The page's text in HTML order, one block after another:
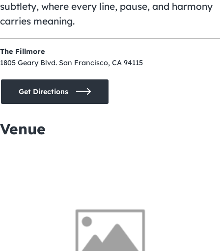
subtlety, where every line, pause, and harmony
carries meaning.
The Fillmore
1805 Geary Blvd. San Francisco, CA 94115
Get Directions
Venue